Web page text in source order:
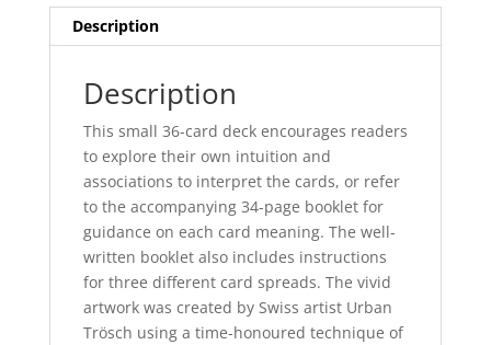
e
b
o
o
k
er
st A
p
Description
Description
This small 36-card deck encourages readers
to explore their own intuition and
associations to interpret the cards, or refer
to the accompanying 34-page booklet for
guidance on each card meaning. The well-
written booklet also includes instructions
for three different card spreads. The vivid
artwork was created by Swiss artist Urban
Trösch using a time-honoured technique of